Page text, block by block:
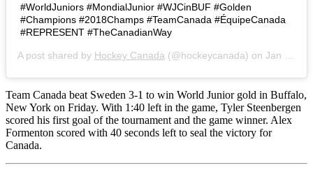
#WorldJuniors #MondialJunior #WJCinBUF #Golden
#Champions #2018Champs #TeamCanada #ÉquipeCanada
#REPRESENT #TheCanadianWay
A post shared by Hockey Canada (@hockeycanada) on Jan 5, 2018 at 8:29pm PST
Team Canada beat Sweden 3-1 to win World Junior gold in Buffalo,
New York on Friday. With 1:40 left in the game, Tyler Steenbergen
scored his first goal of the tournament and the game winner. Alex
Formenton scored with 40 seconds left to seal the victory for
Canada.